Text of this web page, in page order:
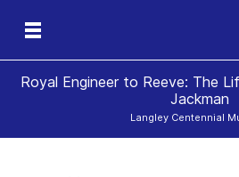
Royal Engineer to Reeve: The
Jackman
Langley Centennial